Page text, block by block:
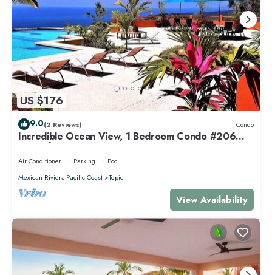
US $176
9.0(2 Reviews) Condo
Incredible Ocean View, 1 Bedroom Condo #206
near Chacala, Nayarit
Air Conditioner Parking
Pool
Mexican Riviera-Pacific Coast
Tepic
View Availability